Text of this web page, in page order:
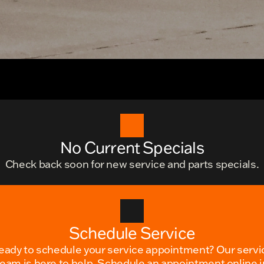
No Current Specials
Check back soon for new service and parts specials.
Schedule Service
to schedule your service appointment? Our